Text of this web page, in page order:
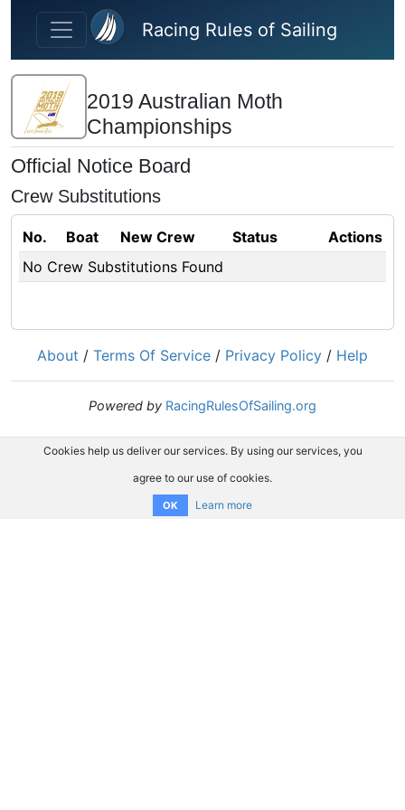
Skip to main content
Racing Rules of Sailing
2019 Australian Moth
Championships
Official Notice Board
Crew Substitutions
No. Boat New Crew Status
Actions
No Crew Substitutions Found
About / Terms Of Service / Privacy Policy / Help
Powered by RacingRulesOfSailing.org
Cookies help us deliver our services. By using our services, you
agree to our use of cookies.
OK Learn more